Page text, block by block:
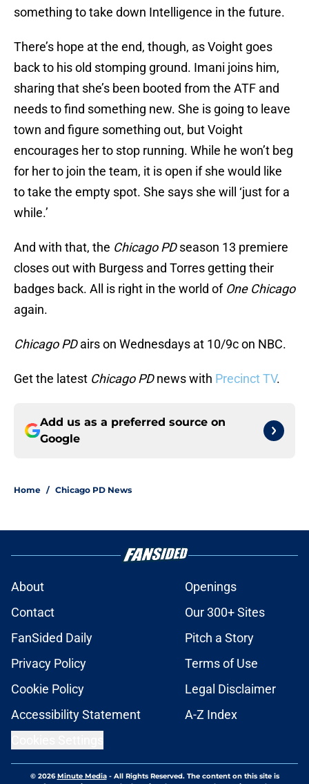
something to take down Intelligence in the future.
There’s hope at the end, though, as Voight goes
back to his old stomping ground. Imani joins him,
sharing that she’s been booted from the ATF and
needs to find something new. She is going to leave
town and figure something out, but Voight
encourages her to stop running. While he won’t beg
for her to join the team, it is open if she would like
to take the empty spot. She says she will ‘just for a
while.’
And with that, the Chicago PDseason 13 premiere
closes out with Burgess and Torres getting their
badges back. All is right in the world of One Chicago
again.
Chicago PDairs on Wednesdays at 10/9c on NBC.
Get the latest Chicago PDnews with Precinct TV.
Add us as a preferred source on
Google
Home / Chicago PD News
About
Openings
Contact
Our 300+ Sites
FanSided Daily
Pitch a Story
Privacy Policy
Terms of Use
Cookie Policy
Legal Disclaimer
Accessibility Statement
A-Z Index
© 2026Minute Media- All Rights Reserved. The content on this site is